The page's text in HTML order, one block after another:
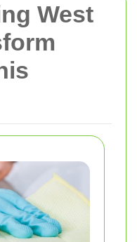
West